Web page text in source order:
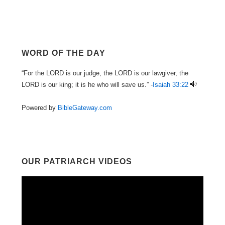
WORD OF THE DAY
“For the LORD is our judge, the LORD is our lawgiver, the
LORD is our king; it is he who will save us.” - Isaiah 33:22
Powered by BibleGateway.com
OUR PATRIARCH VIDEOS